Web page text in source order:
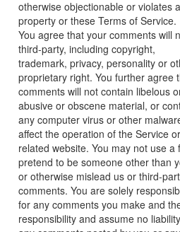
otherwise objectionable or violates
property or these Terms of Service.
You agree that your comments will
third-party, including copyright,
trademark, privacy, personality or
proprietary right. You further agree
comments will not contain libelous
abusive or obscene material, or
any computer virus or other
affect the operation of the Service
related website. You may not use a
pretend to be someone other than
or otherwise mislead us or third-
comments. You are solely
for any comments you make and
responsibility and assume no